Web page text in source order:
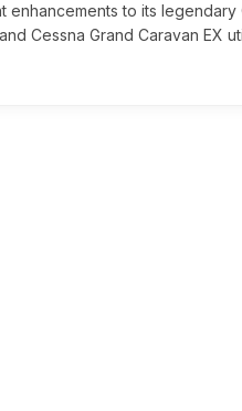
enhancements to its legendary
Cessna Grand Caravan EX